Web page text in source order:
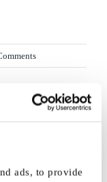
ads, to provide